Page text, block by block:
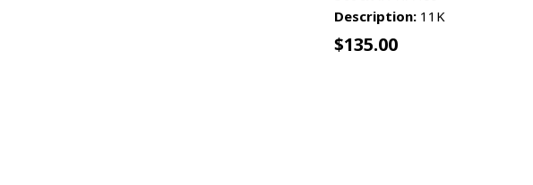
Description: 11K
$135.00